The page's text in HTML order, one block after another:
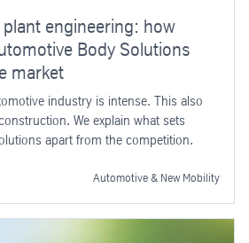
engineering: how
Body Solutions
market
industry is intense. This also
We explain what sets
apart from the competition.
Automotive & New Mobility